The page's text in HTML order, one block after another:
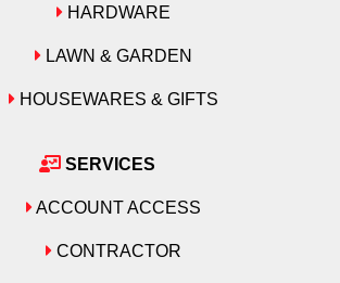
HARDWARE
LAWN & GARDEN
HOUSEWARES & GIFTS
SERVICES
ACCOUNT ACCESS
CONTRACTOR